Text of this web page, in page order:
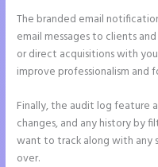
The branded email
email messages to clients
or direct acquisitions with
improve professionalism and
Finally, the audit log feature
changes, and any history by
want to track along with
over.